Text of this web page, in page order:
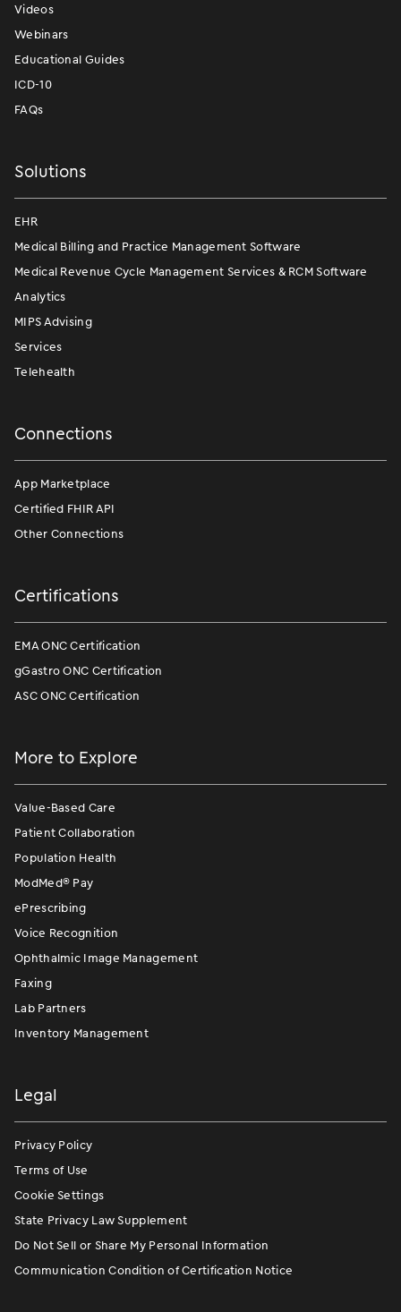
Videos
Webinars
Educational Guides
ICD-10
FAQs
Solutions
EHR
Medical Billing and Practice Management Software
Medical Revenue Cycle Management Services & RCM Software
Analytics
MIPS Advising
Services
Telehealth
Connections
App Marketplace
Certified FHIR API
Other Connections
Certifications
EMA ONC Certification
gGastro ONC Certification
ASC ONC Certification
More to Explore
Value-Based Care
Patient Collaboration
Population Health
ModMed® Pay
ePrescribing
Voice Recognition
Ophthalmic Image Management
Faxing
Lab Partners
Inventory Management
Legal
Privacy Policy
Terms of Use
Cookie Settings
State Privacy Law Supplement
Do Not Sell or Share My Personal Information
Communication Condition of Certification Notice